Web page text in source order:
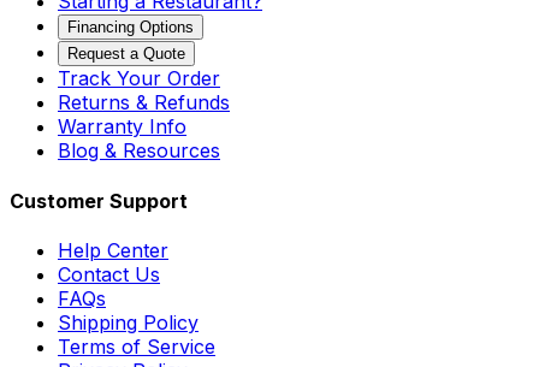
Financing Options
Request a Quote
Track Your Order
Returns & Refunds
Warranty Info
Blog & Resources
Customer Support
Help Center
Contact Us
FAQs
Shipping Policy
Terms of Service